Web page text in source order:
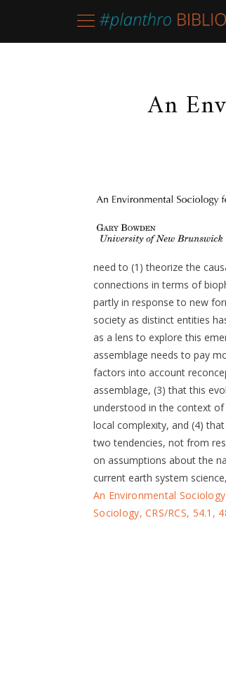
An
need to (1) theorize the
connections in terms of
partly in response to new
society as distinct entities
as a lens to explore this
assemblage needs to pay
factors into account
assemblage, (3) that this
understood in the context
local complexity, and (4)
two tendencies, not from
on assumptions about the
current earth system
An Environmental
Sociology, CRS/RCS, 54.1,